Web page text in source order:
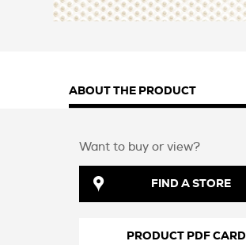
ABOUT THE PRODUCT
Want to buy or view?
FIND A STORE
PRODUCT PDF CARD